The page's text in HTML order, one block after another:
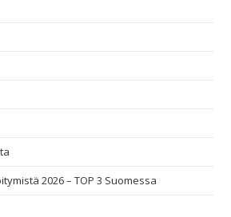
2026 – TOP 3 Suomessa